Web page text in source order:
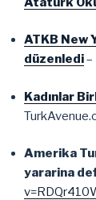
ATKB New
düzenledi–
Kadınlar
Amerika
yararina